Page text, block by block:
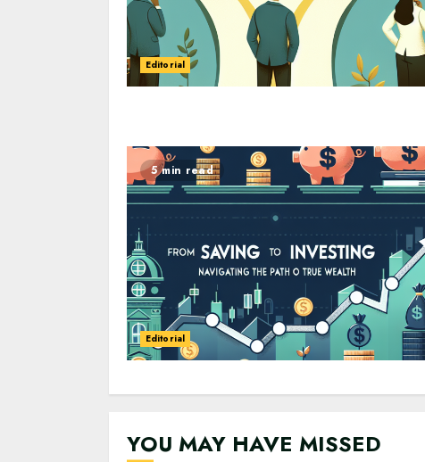
Editorial
5 min read
Editorial
YOU MAY HAVE MISSED